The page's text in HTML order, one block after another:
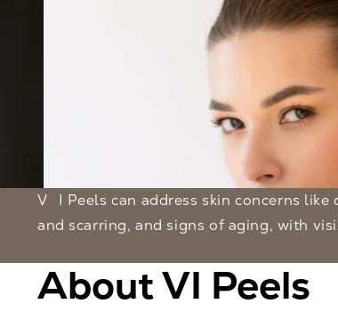
VI Peels can address skin concerns like dark spots, sun damage, acne
and scarring, and signs of aging, with
About VI Peels